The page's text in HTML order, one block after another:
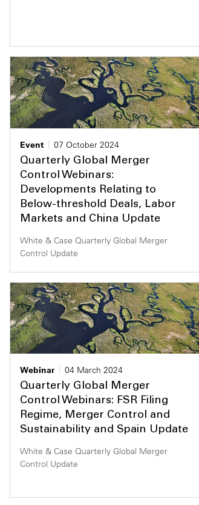
Event
07 October 2024
Quarterly Global Merger
Control Webinars:
Developments Relating to
Below-threshold Deals, Labor
Markets and China Update
White & Case Quarterly Global Merger
Control Update
Webinar
04 March 2024
Quarterly Global Merger
Control Webinars: FSR Filing
Regime, Merger Control and
Sustainability and Spain Update
White & Case Quarterly Global Merger
Control Update